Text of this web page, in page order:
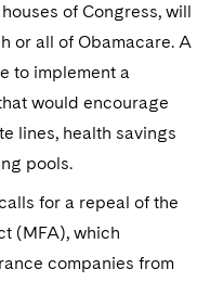
of Congress, will
or all of Obamacare. A
to implement a
would encourage
lines, health savings
pools.
for a repeal of the
(MFA), which
companies from